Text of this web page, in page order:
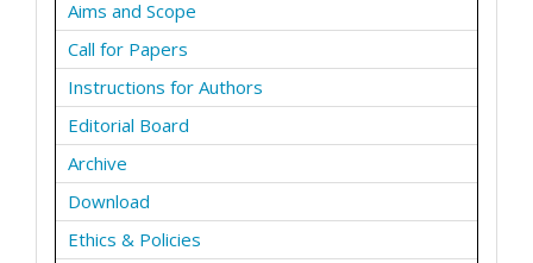
Aims and Scope
Call for Papers
Instructions for Authors
Editorial Board
Archive
Download
Ethics & Policies